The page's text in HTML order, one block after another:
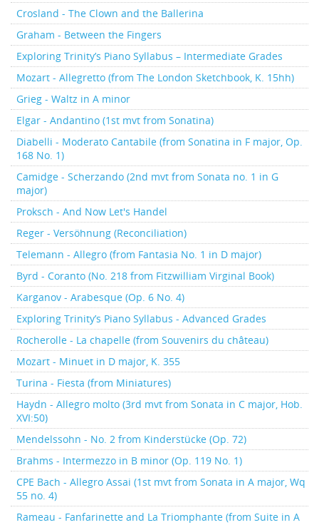
Crosland - The Clown and the Ballerina
Graham - Between the Fingers
Exploring Trinity’s Piano Syllabus – Intermediate Grades
Mozart - Allegretto (from The London Sketchbook, K. 15hh)
Grieg - Waltz in A minor
Elgar - Andantino (1st mvt from Sonatina)
Diabelli - Moderato Cantabile (from Sonatina in F major, Op.
168 No. 1)
Camidge - Scherzando (2nd mvt from Sonata no. 1 in G
major)
Proksch - And Now Let's Handel
Reger - Versöhnung (Reconciliation)
Telemann - Allegro (from Fantasia No. 1 in D major)
Byrd - Coranto (No. 218 from Fitzwilliam Virginal Book)
Karganov - Arabesque (Op. 6 No. 4)
Exploring Trinity’s Piano Syllabus - Advanced Grades
Rocherolle - La chapelle (from Souvenirs du château)
Mozart - Minuet in D major, K. 355
Turina - Fiesta (from Miniatures)
Haydn - Allegro molto (3rd mvt from Sonata in C major, Hob.
XVI:50)
Mendelssohn - No. 2 from Kinderstücke (Op. 72)
Brahms - Intermezzo in B minor (Op. 119 No. 1)
CPE Bach - Allegro Assai (1st mvt from Sonata in A major, Wq
55 no. 4)
Rameau - Fanfarinette and La Triomphante (from Suite in A